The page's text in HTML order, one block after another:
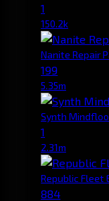
1
150.2k
Nanite Repair
199
5.35m
Synth
1
2.31m
Republic Fleet
884